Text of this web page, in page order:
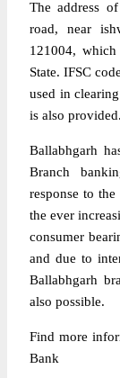
The address
road, near
121004,
State. IFSC
used in
is also provided.
Ballabhgarh
Branch
response to
the ever
consumer
and due to
Ballabhgarh
also possible.
Find more
Bank